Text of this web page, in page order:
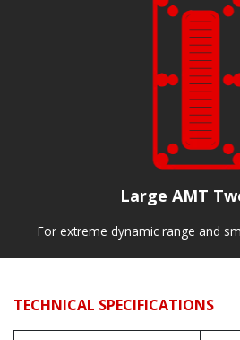
Large AMT
For extreme dynamic range and
TECHNICAL SPECIFICATIONS